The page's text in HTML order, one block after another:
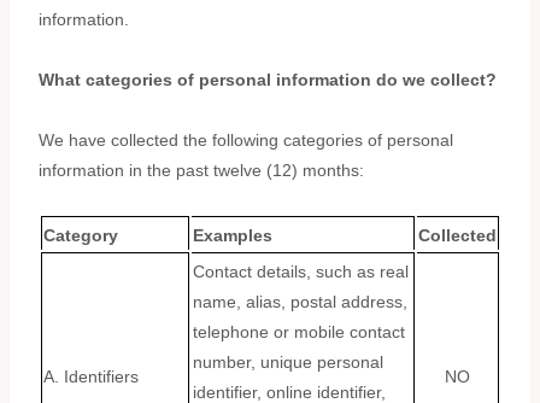
information.
What categories of personal information do we collect?
We have collected the following categories of personal
information in the past twelve (12) months:
Category Examples Collected
A. Identifiers
Contact details, such as real
name, alias, postal address,
telephone or mobile contact
number, unique personal
identifier, online identifier,
NO